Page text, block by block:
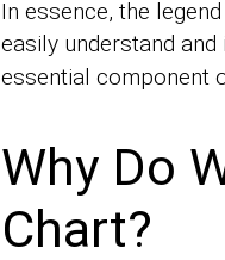
In essence, the
easily understand and
essential component
Why Do
Chart?